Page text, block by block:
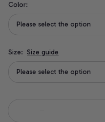
Color:
Please select the option
Size: Size guide
Please select the option